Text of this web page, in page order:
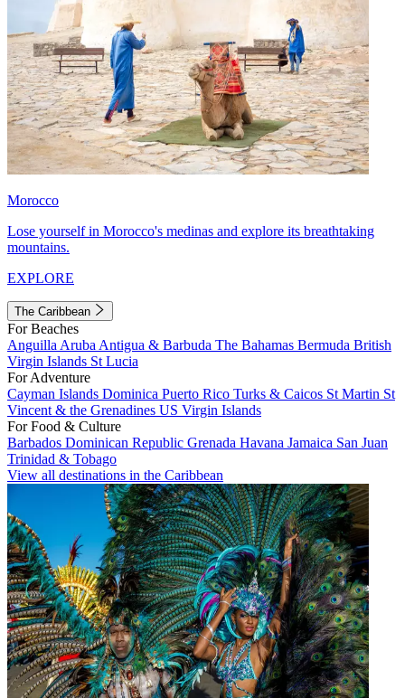
Morocco
Lose yourself in Morocco's medinas and explore its breathtaking
mountains.
EXPLORE
The Caribbean
For Beaches
Anguilla Aruba Antigua & Barbuda The Bahamas Bermuda British
Virgin Islands St Lucia
For Adventure
Cayman Islands Dominica Puerto Rico Turks & Caicos St Martin St
Vincent & the Grenadines US Virgin Islands
For Food & Culture
Barbados Dominican Republic Grenada Havana Jamaica San Juan
Trinidad & Tobago
View all destinations in the Caribbean